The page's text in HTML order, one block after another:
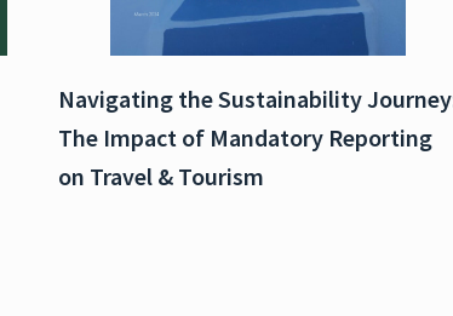
Navigating the Sustainability
The Impact of Mandatory Reporting
on Travel & Tourism